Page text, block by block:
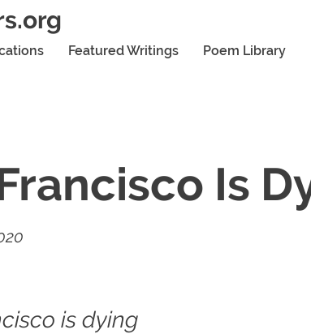
Featured Writings Poem Library
Is
is dying